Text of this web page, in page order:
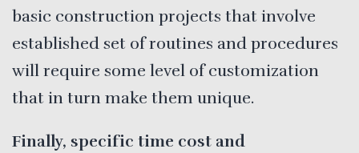
basic construction projects that involve
established set of routines and procedures
will require some level of customization
that in turn make them unique.
Finally, specific time cost and